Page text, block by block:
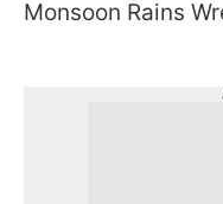
Monsoon Rains